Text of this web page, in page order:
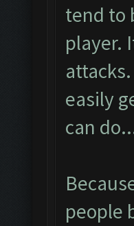
tend to
player.
easily
can
people